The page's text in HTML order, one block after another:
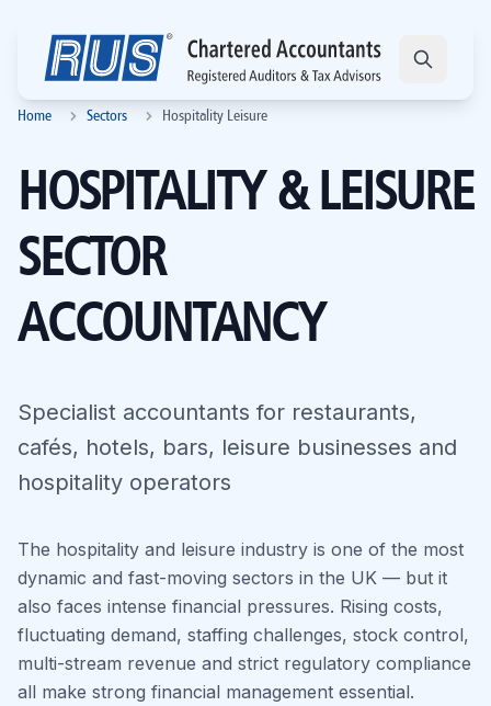
Home Sectors Hospitality Leisure
HOSPITALITY & LEISURE
SECTOR
ACCOUNTANCY
Specialist accountants for restaurants,
cafés, hotels, bars, leisure businesses and
hospitality operators
The hospitality and leisure industry is one of the most
dynamic and fast-moving sectors in the UK — but it
also faces intense financial pressures. Rising costs,
fluctuating demand, staffing challenges, stock control,
multi-stream revenue and strict regulatory compliance
all make strong financial management essential.